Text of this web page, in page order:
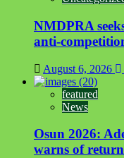
NMDPRA
anti-
August 6, 2026
featured
News
Osun 2026:
warns of